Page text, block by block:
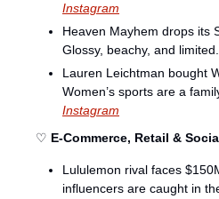
Instagram
Heaven Mayhem drops its
Glossy, beachy, and
Lauren Leichtman bought
Instagram
♡ E-Commerce, Retail &
Lululemon rival faces
influencers are caught in